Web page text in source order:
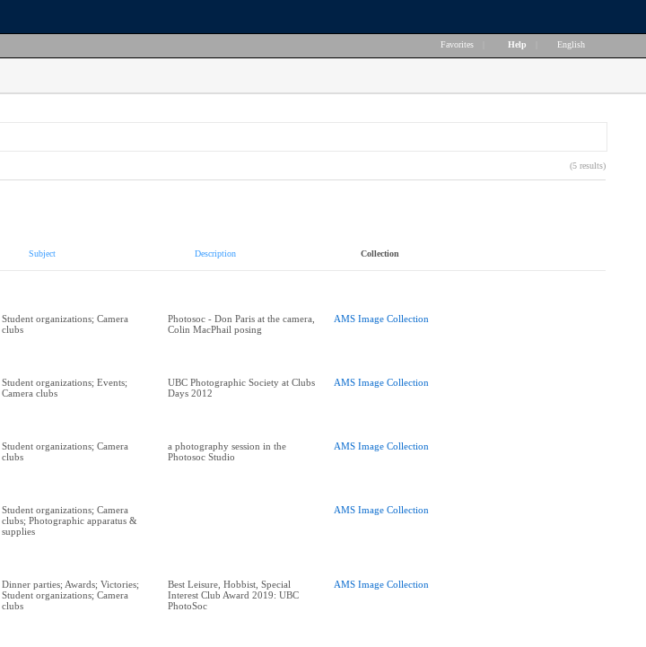
Favorites Help English
(5 results)
Subject Description Collection
Student organizations; Camera
clubs
Photosoc - Don Paris at the camera,
Colin MacPhail posing
AMS Image Collection
Student organizations; Events;
Camera clubs
UBC Photographic Society at Clubs
Days 2012
AMS Image Collection
Student organizations; Camera
clubs
a photography session in the
Photosoc Studio
AMS Image Collection
Student organizations; Camera
clubs; Photographic apparatus &
supplies
AMS Image Collection
Dinner parties; Awards; Victories;
Student organizations; Camera
clubs
Best Leisure, Hobbist, Special
Interest Club Award 2019: UBC
PhotoSoc
AMS Image Collection